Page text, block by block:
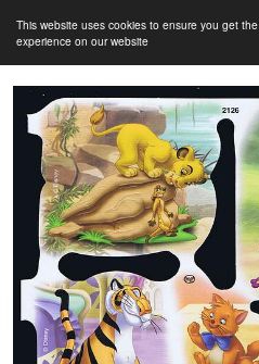
This website uses cookies to ensure you get
experience on our website